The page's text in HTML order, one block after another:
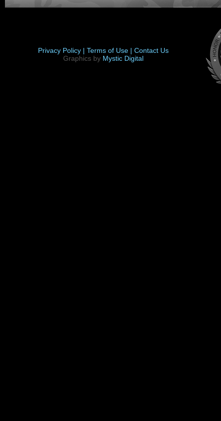
Privacy Policy | Terms of Use | Contact Us
Graphics by Mystic Digital